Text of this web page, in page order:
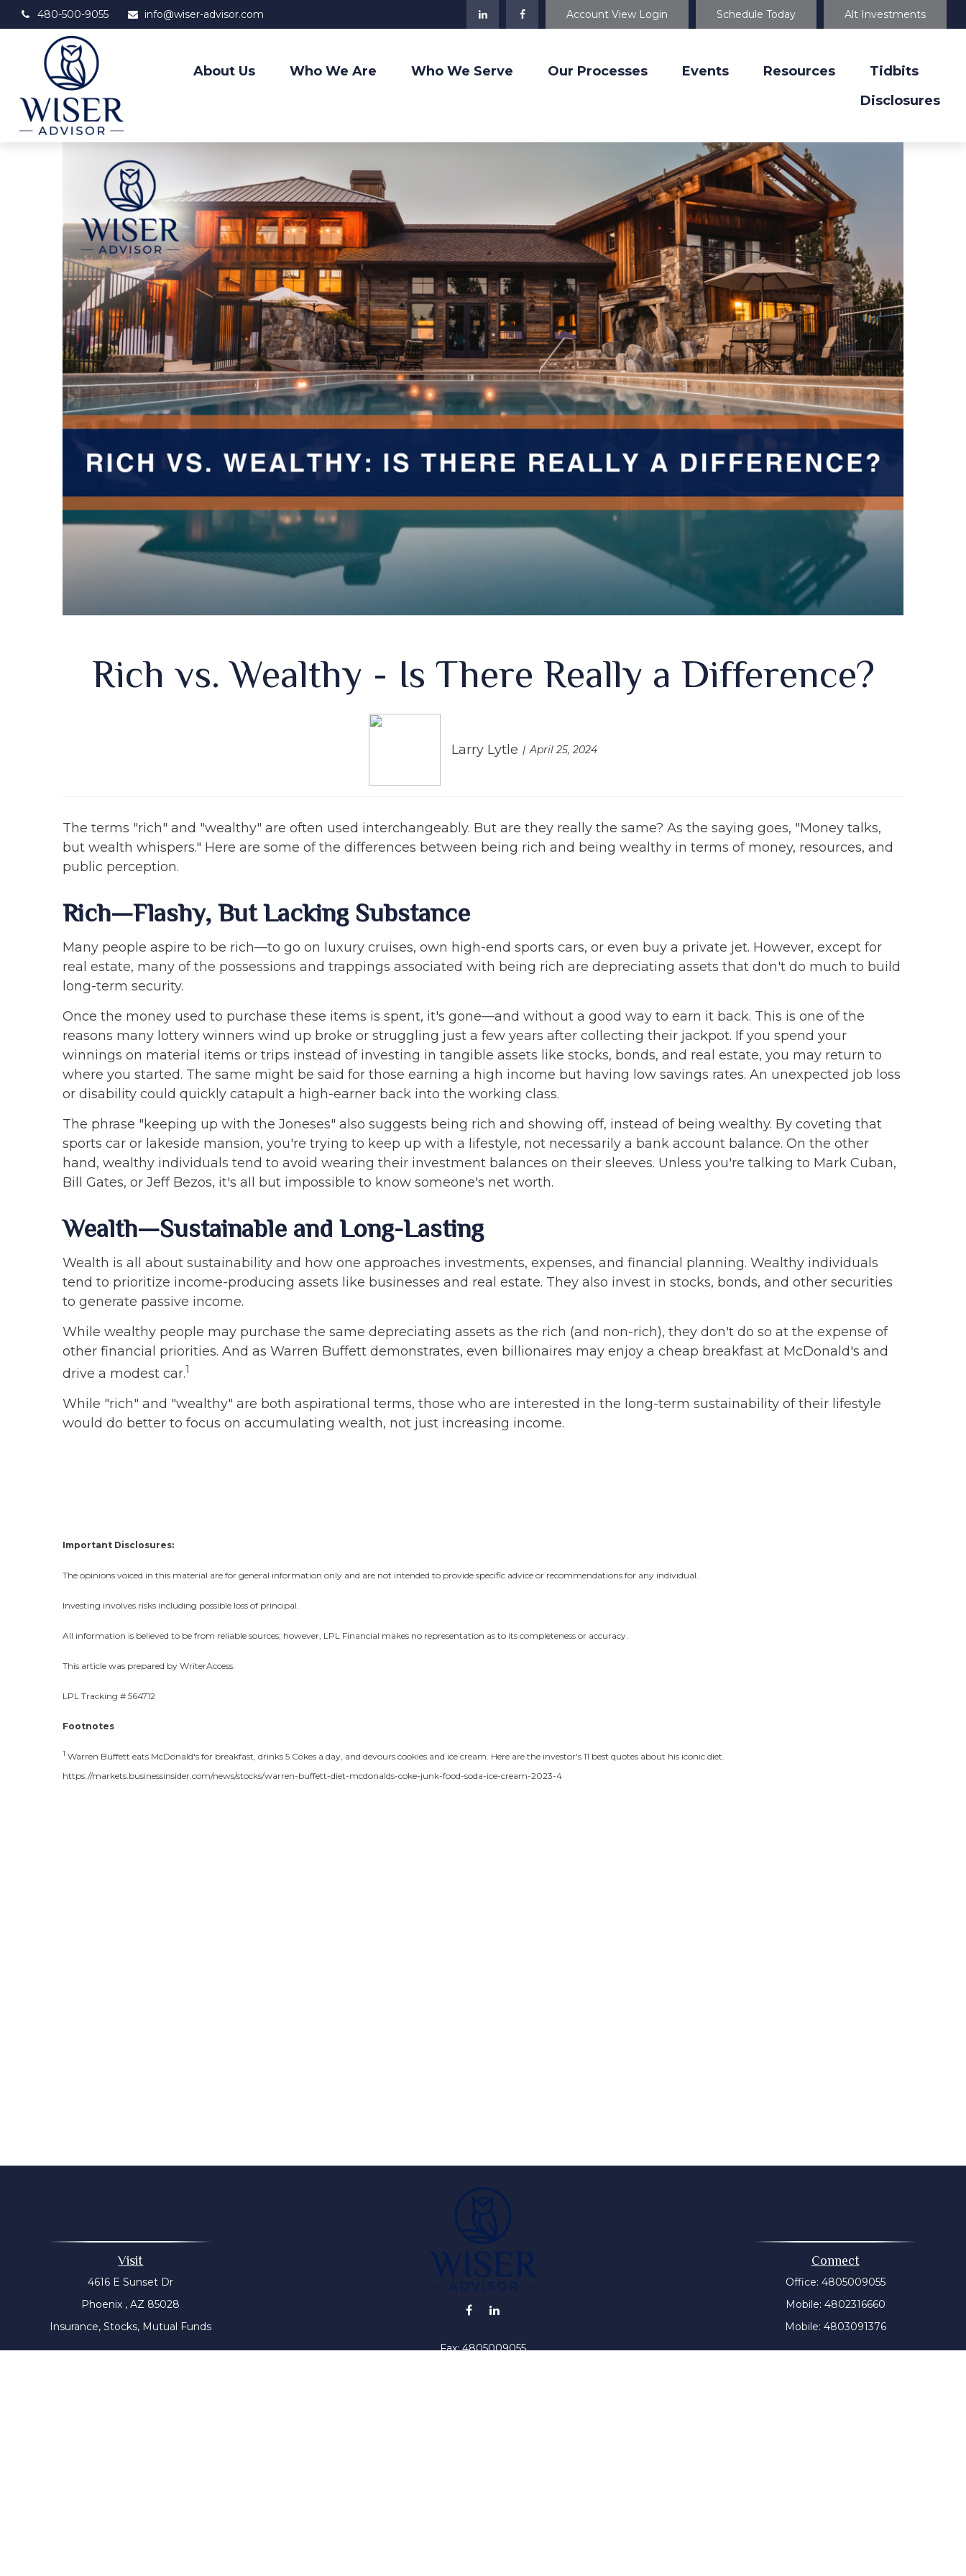
480-500-9055 info@wiser-advisor.com Account View Login Schedule Today Alt Investments
About Us Who We Are Who We Serve Our Processes Events Resources
Tidbits
Disclosures
Rich vs. Wealthy - Is There Really a Difference?
Larry Lytle April 25, 2024
The terms "rich" and "wealthy" are often used interchangeably. But are they really the same? As the saying goes, "Money talks,
but wealth whispers." Here are some of the differences between being rich and being wealthy in terms of money, resources, and
public perception.
Rich—Flashy, But Lacking Substance
Many people aspire to be rich—to go on luxury cruises, own high-end sports cars, or even buy a private jet. However, except for
real estate, many of the possessions and trappings associated with being rich are depreciating assets that don't do much to build
long-term security.
Once the money used to purchase these items is spent, it's gone—and without a good way to earn it back. This is one of the
reasons many lottery winners wind up broke or struggling just a few years after collecting their jackpot. If you spend your
winnings on material items or trips instead of investing in tangible assets like stocks, bonds, and real estate, you may return to
where you started. The same might be said for those earning a high income but having low savings rates. An unexpected job loss
or disability could quickly catapult a high-earner back into the working class.
The phrase "keeping up with the Joneses" also suggests being rich and showing off, instead of being wealthy. By coveting that
sports car or lakeside mansion, you're trying to keep up with a lifestyle, not necessarily a bank account balance. On the other
hand, wealthy individuals tend to avoid wearing their investment balances on their sleeves. Unless you're talking to Mark Cuban,
Bill Gates, or Jeff Bezos, it's all but impossible to know someone's net worth.
Wealth—Sustainable and Long-Lasting
Wealth is all about sustainability and how one approaches investments, expenses, and financial planning. Wealthy individuals
tend to prioritize income-producing assets like businesses and real estate. They also invest in stocks, bonds, and other securities
to generate passive income.
While wealthy people may purchase the same depreciating assets as the rich (and non-rich), they don't do so at the expense of
other financial priorities. And as Warren Buffett demonstrates, even billionaires may enjoy a cheap breakfast at McDonald's and
drive a modest car.1
While "rich" and "wealthy" are both aspirational terms, those who are interested in the long-term sustainability of their lifestyle
would do better to focus on accumulating wealth, not just increasing income.
Important Disclosures:
The opinions voiced in this material are for general information only and are not intended to provide specific advice or recommendations for any individual.
Investing involves risks including possible loss of principal.
All information is believed to be from reliable sources; however, LPL Financial makes no representation as to its completeness or accuracy.
This article was prepared by WriterAccess.
LPL Tracking # 564712
Footnotes
1 Warren Buffett eats McDonald's for breakfast, drinks 5 Cokes a day, and devours cookies and ice cream. Here are the investor's 11 best quotes about his iconic diet.
https://markets.businessinsider.com/news/stocks/warren-buffett-diet-mcdonalds-coke-junk-food-soda-ice-cream-2023-4
Visit
4616 E Sunset Dr
Phoenix , AZ 85028
Insurance, Stocks, Mutual Funds
Fax:4805009055
Connect
Office: 4805009055
Mobile: 4802316660
Mobile: 4803091376